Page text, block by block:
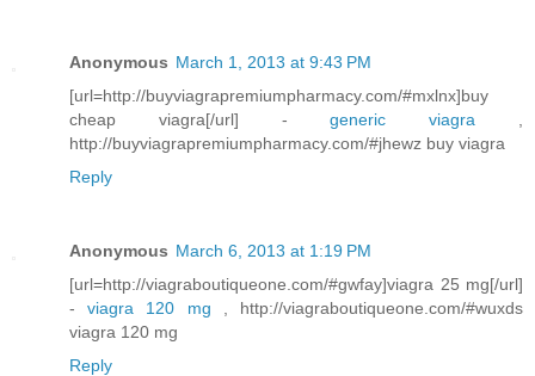
Anonymous March 1, 2013 at 9:43 PM
[url=http://buyviagrapremiumpharmacy.com/#mxlnx]buy
cheap viagra[/url] -generic viagra
http://buyviagrapremiumpharmacy.com/#jhewz buy viagra
Reply
Anonymous March 6, 2013 at 1:19 PM
[url=http://viagraboutiqueone.com/#gwfay]viagra 25 mg[/url]
-viagra 120 mg , http://viagraboutiqueone.com/#wuxds
viagra 120 mg
Reply